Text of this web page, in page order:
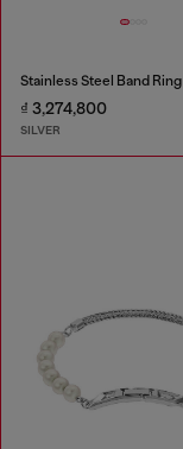
Stainless Steel Band Ring
₫ 3,274,800
SILVER